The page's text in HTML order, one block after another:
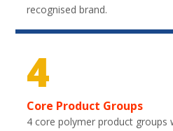
recognised brand.
4
Core Product Groups
4 core polymer product groups